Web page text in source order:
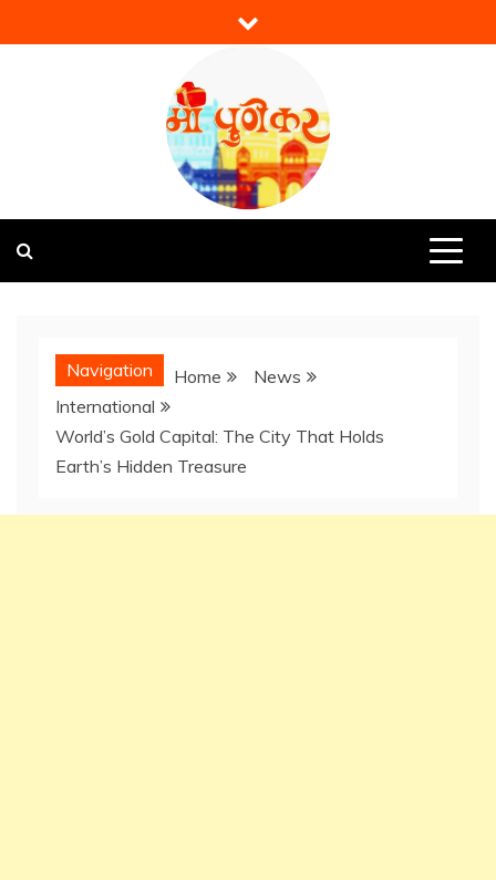
to
Mi Punekar
Navigation Home
News
International
World’s Gold Capital: The City That Holds
Earth’s Hidden Treasure